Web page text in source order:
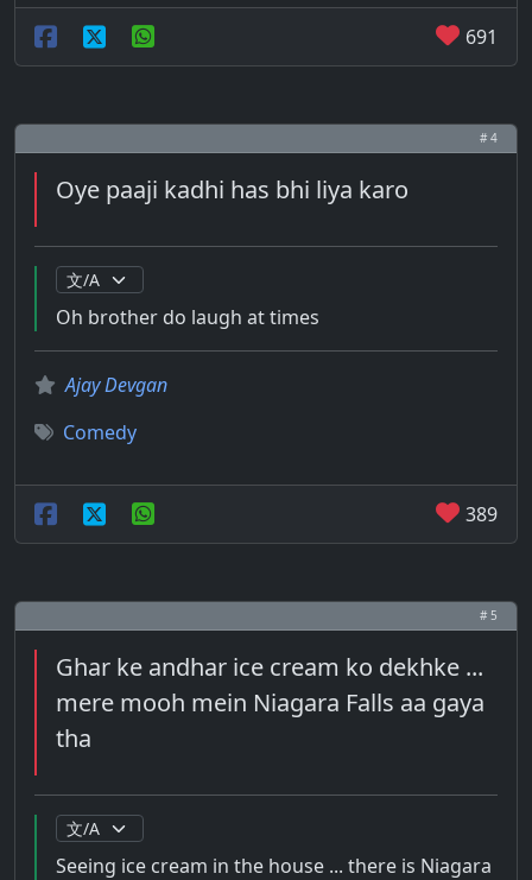
691
# 4
Oye paaji kadhi has bhi liya karo
Oh brother do laugh at times
Ajay Devgan
Comedy
389
# 5
Ghar ke andhar ice cream ko dekhke ...
mere mooh mein Niagara Falls aa gaya
tha
Seeing ice cream in the house ... there is Niagara